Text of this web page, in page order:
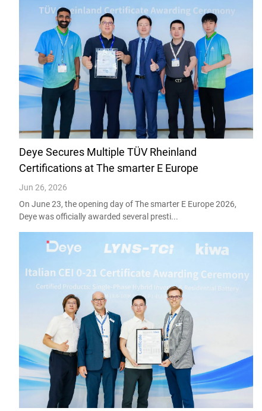
Deye Secures Multiple TÜV Rheinland
Certifications at The smarter E Europe
Jun 26, 2026
On June 23, the opening day of The smarter E Europe 2026,
Deye was officially awarded several presti...